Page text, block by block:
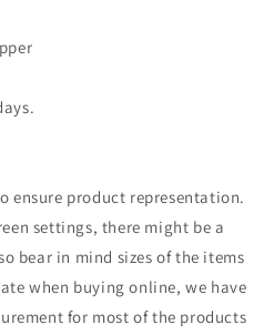
ensure product representation.
settings, there might be a
bear in mind sizes of the items
when buying online, we have
for most of the products